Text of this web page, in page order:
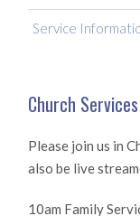
Service
Church Services
Please join us in
also be live
10am Family